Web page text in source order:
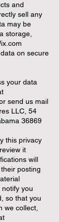
and
sell any
may be
storage,
on secure
your data
send us mail
LLC, 54
36869
this privacy
it
will
posting
notify you
so that you
we collect,